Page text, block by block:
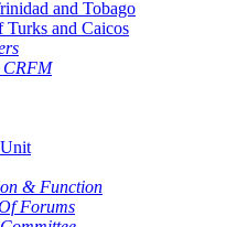
and Tobago
Turks and Caicos
CRFM
& Function
Forums